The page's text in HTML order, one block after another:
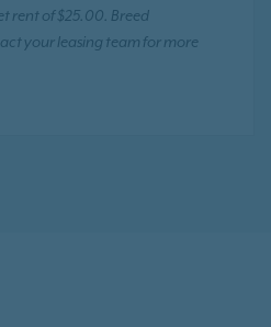
rent of $25.00. Breed
your leasing team for more